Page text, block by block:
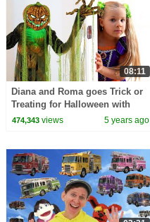
08:11
Diana and Roma goes Trick or
Treating for Halloween with
Candy Haul
474,343views 5 years ago